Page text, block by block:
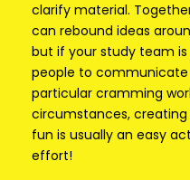
clarify material.
can rebound ideas
but if your study team
people to
particular cramming
circumstances,
fun is usually an easy
effort!